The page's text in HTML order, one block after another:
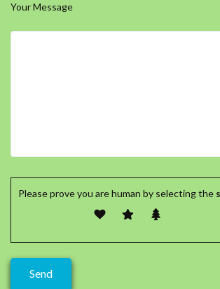
Your Message
Please prove you are human by selecting the